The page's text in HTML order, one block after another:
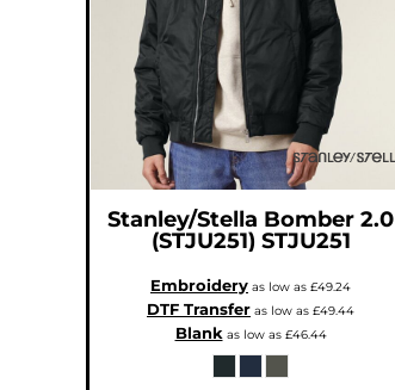
Stanley/Stella Bomber 2.0
(STJU251) STJU251
Embroidery as low as £49.24
DTF Transfer as low as £49.44
Blankas low as £46.44
COP - Colombia Pesos
CRC - Costa Rica Colones
CUC - Cuba Convertible Pesos
CUP - Cuba Pesos
CVE - Cape Verde Escudos
CZK - Czech Republic Koruny
DJF - Djibouti Francs
DKK - Denmark Kroner
DOP - Dominican Republic Pesos
DZD - Algeria Dinars
EEK - Estonia Krooni
EGP - Egypt Pounds
ERN - Eritrea Nakfa
ETB - Ethiopia Birr
FKP - Falkland Islands Pounds
GEL - Georgia Lari
GGP - Guernsey Pounds